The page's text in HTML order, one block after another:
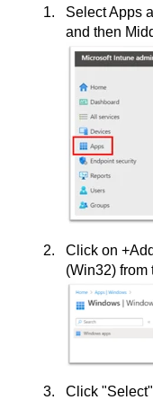
Select Apps
and then
Click on
(Win32) from
Click